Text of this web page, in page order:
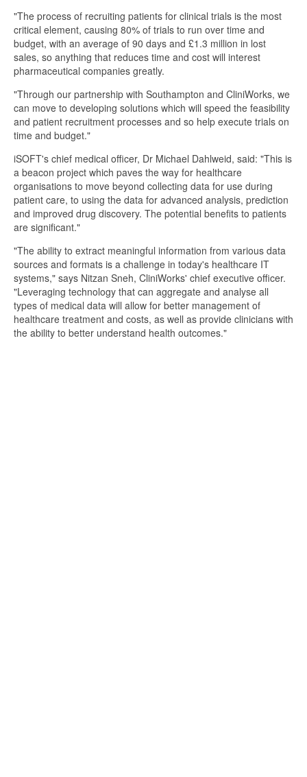
"The process of recruiting patients for clinical trials is the most
critical element, causing 80% of trials to run over time and
budget, with an average of 90 days and £1.3 million in lost
sales, so anything that reduces time and cost will interest
pharmaceutical companies greatly.
"Through our partnership with Southampton and CliniWorks, we
can move to developing solutions which will speed the feasibility
and patient recruitment processes and so help execute trials on
time and budget."
iSOFT's chief medical officer, Dr Michael Dahlweid, said: "This is
a beacon project which paves the way for healthcare
organisations to move beyond collecting data for use during
patient care, to using the data for advanced analysis, prediction
and improved drug discovery. The potential benefits to patients
are significant."
"The ability to extract meaningful information from various data
sources and formats is a challenge in today's healthcare IT
systems," says Nitzan Sneh, CliniWorks' chief executive officer.
"Leveraging technology that can aggregate and analyse all
types of medical data will allow for better management of
healthcare treatment and costs, as well as provide clinicians with
the ability to better understand health outcomes."